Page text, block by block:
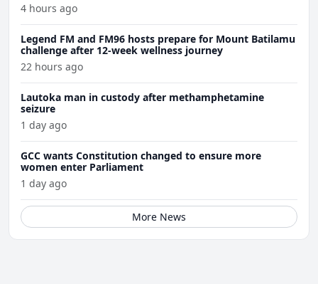
4 hours ago
Legend FM and FM96 hosts prepare for Mount Batilamu
challenge after 12-week wellness journey
22 hours ago
Lautoka man in custody after methamphetamine
seizure
1 day ago
GCC wants Constitution changed to ensure more
women enter Parliament
1 day ago
More News